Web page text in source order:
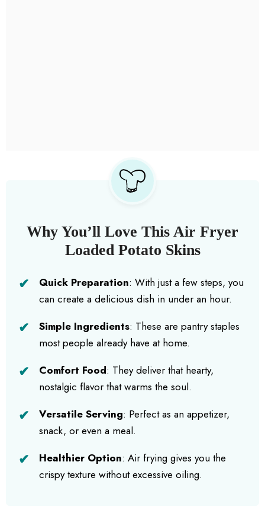
Why You’ll Love This Air Fryer
Loaded Potato Skins
Quick Preparation: With just a few steps, you
can create a delicious dish in under an hour.
Simple Ingredients: These are pantry staples
most people already have at home.
Comfort Food: They deliver that hearty,
nostalgic flavor that warms the soul.
Versatile Serving: Perfect as an appetizer,
snack, or even a meal.
Healthier Option: Air frying gives you the
crispy texture without excessive oiling.